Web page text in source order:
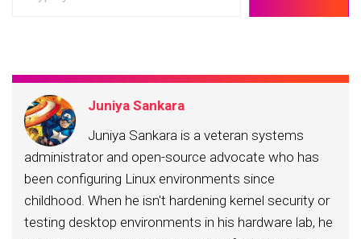
Juniya Sankara
Juniya Sankara is a veteran systems
administrator and open-source advocate who has
been configuring Linux environments since
childhood. When he isn't hardening kernel security or
testing desktop environments in his hardware lab, he